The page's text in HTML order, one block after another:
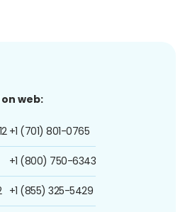
web:
+1 (701) 801-0765
+1 (800) 750-6343
+1 (855) 325-5429